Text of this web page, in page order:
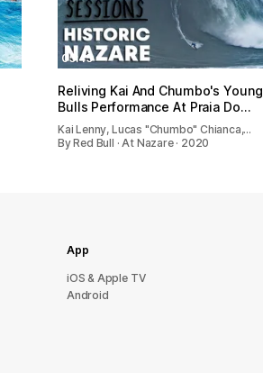
05:45
Reliving Kai And Chumbo's Young
Bulls Performance At Praia Do…
Kai Lenny, Lucas "Chumbo" Chianca,…
By Red Bull · At Nazare · 2020
App
iOS & Apple TV
Android